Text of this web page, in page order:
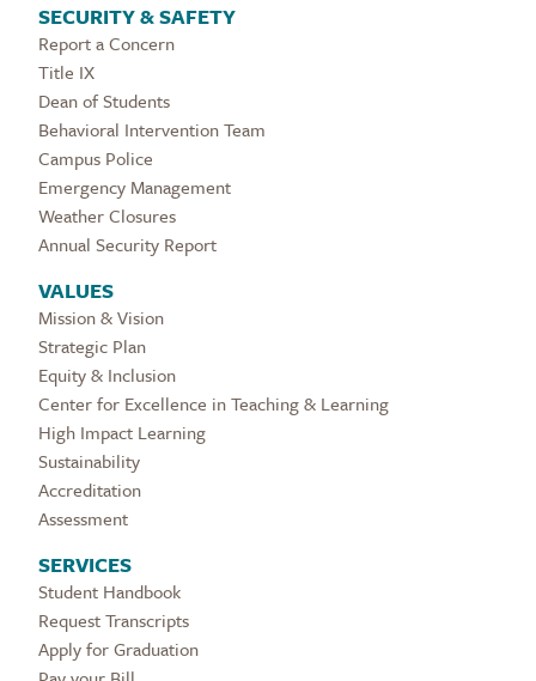
SECURITY & SAFETY
Report a Concern
Title IX
Dean of Students
Behavioral Intervention Team
Campus Police
Emergency Management
Weather Closures
Annual Security Report
VALUES
Mission & Vision
Strategic Plan
Equity & Inclusion
Center for Excellence in Teaching & Learning
High Impact Learning
Sustainability
Accreditation
Assessment
SERVICES
Student Handbook
Request Transcripts
Apply for Graduation